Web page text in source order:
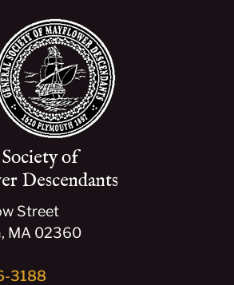
of
Descendants
Street
MA 02360
3188